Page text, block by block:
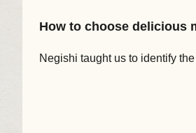
How to choose delicious
Negishi taught us to identify